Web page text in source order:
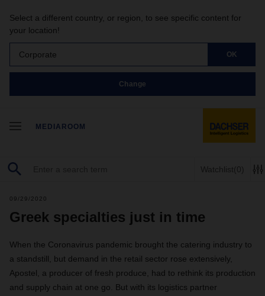
Select a different country, or region, to see specific content for
your location!
Corporate OK
Change
MEDIAROOM
Watchlist(0)
09/29/2020
Greek specialties just in time
When the Coronavirus pandemic brought the catering industry to
a standstill, but demand in the retail sector rose extensively,
Apostel, a producer of fresh produce, had to rethink its production
and supply chain at one go. But with its logistics partner